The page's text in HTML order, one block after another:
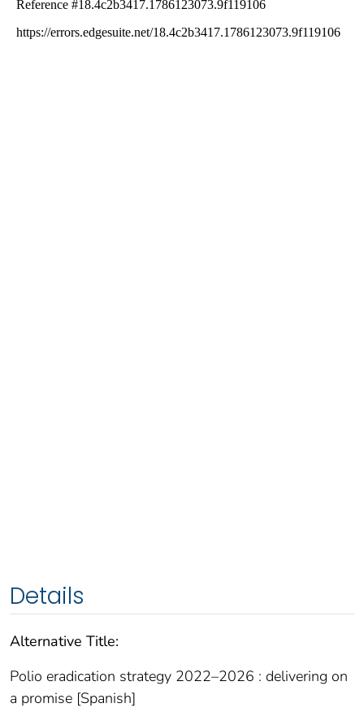
Details
Alternative Title:
Polio eradication strategy 2022–2026 : delivering on
a promise [Spanish]